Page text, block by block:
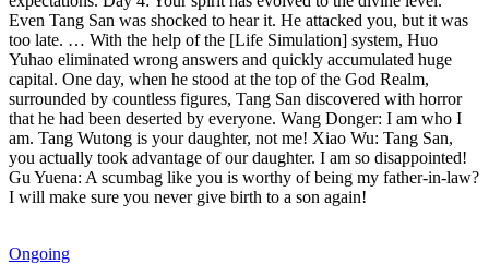
Even Tang San was shocked to hear it. He attacked you, but it was
too late. … With the help of the [Life Simulation] system, Huo
Yuhao eliminated wrong answers and quickly accumulated huge
capital. One day, when he stood at the top of the God Realm,
surrounded by countless figures, Tang San discovered with horror
that he had been deserted by everyone. Wang Donger: I am who I
am. Tang Wutong is your daughter, not me! Xiao Wu: Tang San,
you actually took advantage of our daughter. I am so disappointed!
Gu Yuena: A scumbag like you is worthy of being my father-in-law?
I will make sure you never give birth to a son again!
Ongoing